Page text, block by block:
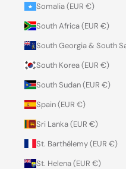
Somalia (EUR €)
South Africa (EUR €)
South Georgia & South
South Korea (EUR €)
South Sudan (EUR €)
Spain (EUR €)
Sri Lanka (EUR €)
St. Barthélemy (EUR €)
St. Helena (EUR €)